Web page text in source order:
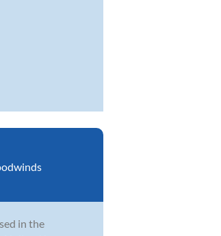
in the